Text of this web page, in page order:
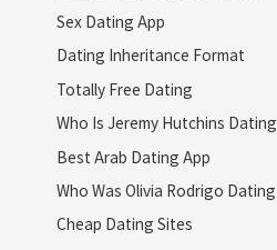
Sex Dating App
Dating Inheritance Format
Totally Free Dating
Who Is Jeremy Hutchins Dating
Best Arab Dating App
Who Was Olivia Rodrigo Dating
Cheap Dating Sites